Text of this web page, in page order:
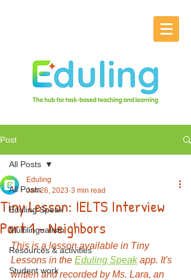
Post
All Posts
Eduling Speak
Multilingualism
Resources & activities
Student work
All Posts
Tiny Lesson: IELTS Interview
Part 1 - Neighbors
Eduling
Jan 26, 2023 3 min read
This is a lesson available in Tiny
Lessons in the Eduling Speak app. It's
written and recorded by Ms. Lara, an